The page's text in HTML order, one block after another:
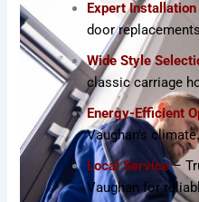
Expert Installation
door
Wide Style
classic carriage
Energy-Efficient
Vaughan’s
Local Service–
Vaughan for